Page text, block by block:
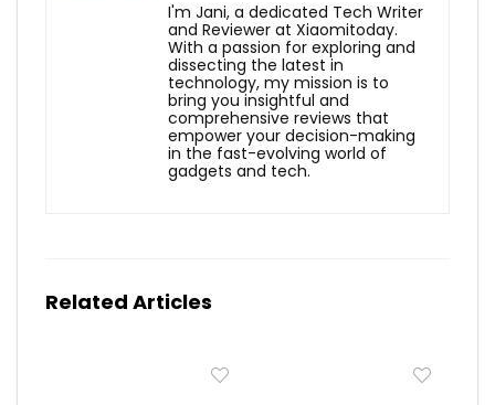
I'm Jani, a dedicated Tech Writer
and Reviewer at Xiaomitoday.
With a passion for exploring and
dissecting the latest in
technology, my mission is to
bring you insightful and
comprehensive reviews that
empower your decision-making
in the fast-evolving world of
gadgets and tech.
Related Articles